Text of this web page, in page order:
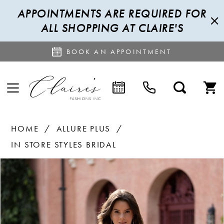
APPOINTMENTS ARE REQUIRED FOR
ALL SHOPPING AT CLAIRE'S
BOOK AN APPOINTMENT
HOME
ALLURE PLUS
IN STORE STYLES BRIDAL
Products
Views
Carousel
Skip
end
PAUSE AUTOPLAY
PREVIOUS SLIDE
NEXT SLIDE
2